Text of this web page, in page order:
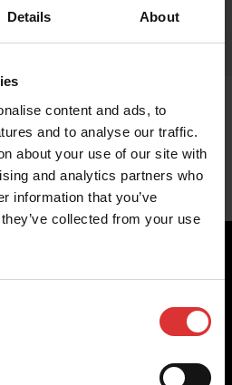
Details About
content and ads, to
and to analyse our traffic.
about your use of our site with
and analytics partners who
information that you’ve
collected from your use
and manufactured with focus
and accurate weighing solutions
and medical scales.